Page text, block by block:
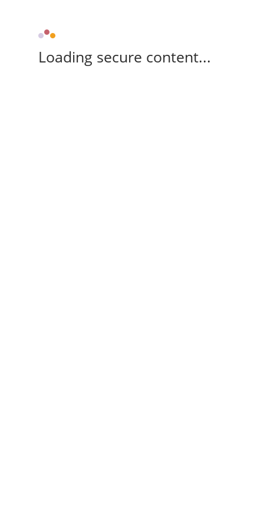
Loading secure content...